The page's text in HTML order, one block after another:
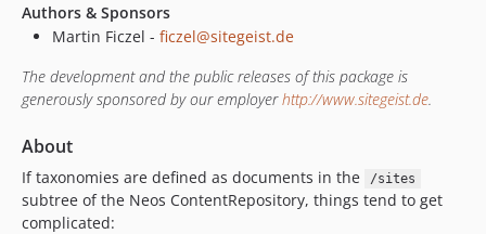
v1.2.0
v1.1.4
v1.1.3
v1.1.2
v1.1.0
1.0.x-dev
v1.0.1
Authors & Sponsors
Martin Ficzel - ficzel@sitegeist.de
The development and the public releases of this package is
generously sponsored by our employerhttp://www.sitegeist.de.
About
If taxonomies are defined as documents in the /sites
subtree of the Neos ContentRepository, things tend to get
complicated: